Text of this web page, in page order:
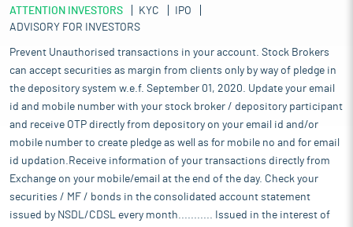
ATTENTION INVESTORS KYC
IPO
ADVISORY FOR INVESTORS
Prevent Unauthorised transactions in your account. Stock Brokers
can accept securities as margin from clients only by way of pledge in
the depository system w.e.f. September 01, 2020. Update your email
id and mobile number with your stock broker / depository participant
and receive OTP directly from depository on your email id and/or
mobile number to create pledge as well as for mobile no and for email
id updation.Receive information of your transactions directly from
Exchange on your mobile/email at the end of the day. Check your
securities / MF / bonds in the consolidated account statement
issued by NSDL/CDSL every month........... Issued in the interest of